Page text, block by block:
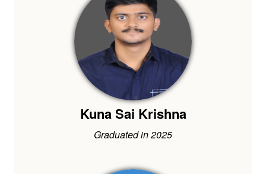
Kuna Sai Krishna
Graduated in 2025